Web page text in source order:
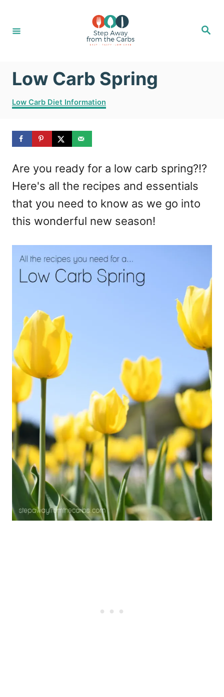
S
Low Carb Spring
C
a
e
g
r
e
s
Low Carb Diet Information
Are you ready for a low carb spring?!?
Here's all the recipes and essentials
that you need to know as we go into
this wonderful new season!